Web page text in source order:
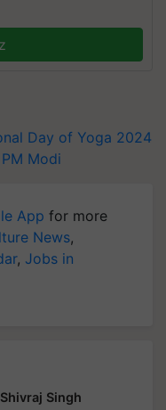
Day of Yoga 2024
PM Modi
App for more
News,
, Jobs in
Singh